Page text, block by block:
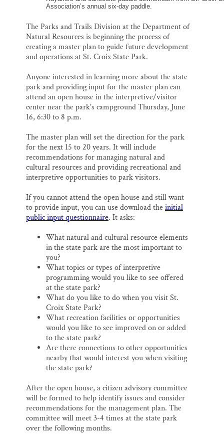
Association’s annual six-day paddle.
The Parks and Trails Division at the Department of
Natural Resources is beginning the process of
creating a master plan to guide future development
and operations at St. Croix State Park.
Anyone interested in learning more about the state
park and providing input for the master plan can
attend an open house in the interpretive/visitor
center near the park’s campground Thursday, June
16, 6:30 to 8 p.m.
The master plan will set the direction for the park
for the next 15 to 20 years. It will include
recommendations for managing natural and
cultural resources and providing recreational and
interpretive opportunities to park visitors.
If you cannot attend the open house and still want
to provide input, you can use download theinitial
public input questionnaire. It asks:
What natural and cultural resource elements
in the state park are the most important to
you?
What topics or types of interpretive
programming would you like to see offered
at the state park?
What do you like to do when you visit St.
Croix State Park?
What recreation facilities or opportunities
would you like to see improved on or added
to the state park?
Are there connections to other opportunities
nearby that would interest you when visiting
the state park?
After the open house, a citizen advisory committee
will be formed to help identify issues and consider
recommendations for the management plan. The
committee will meet 3-4 times at the state park
over the following months.